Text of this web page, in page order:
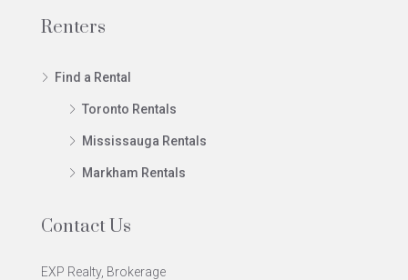
Renters
Find a Rental
Toronto Rentals
Mississauga Rentals
Markham Rentals
Contact Us
EXP Realty, Brokerage